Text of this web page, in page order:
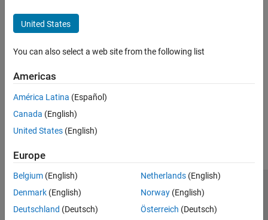
United States
You can also select a web site from the following list
Americas
América Latina (Español)
Canada (English)
United States (English)
Europe
Belgium (English)
Denmark (English)
Deutschland (Deutsch)
Netherlands(English)
Norway(English)
Österreich (Deutsch)
Trust Center Trademarks Privacy Policy
Preventing Piracy
Application Status
Modern Slavery Act Transparency Statement